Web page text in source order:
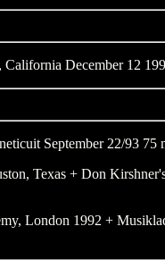
California December 12
September 22/93 75
Texas + Don
London 1992 +